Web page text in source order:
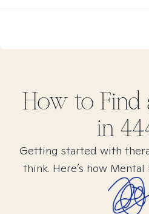
How to Find
in
Getting started with
think. Here’s how